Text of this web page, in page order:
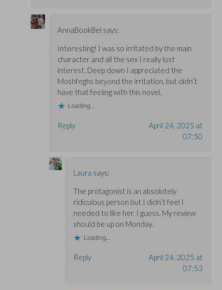
AnnaBookBel says:
Interesting! I was so irritated by the main
character and all the sex I really lost
interest. Deep down I appreciated the
Moshfeghs beyond the irritation, but didn’t
have that feeling with this novel.
Loading...
Reply
April 24, 2025 at
07:50
Laura says:
The protagonist is an absolutely
ridiculous person but I didn’t feel I
needed to like her, I guess. My review
should be up on Monday.
Loading...
Reply
April 24, 2025 at
07:53